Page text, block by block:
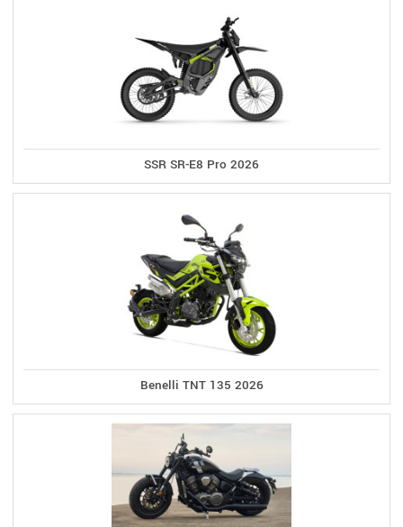
SSR SR-E8 Pro 2026
Benelli TNT 135 2026